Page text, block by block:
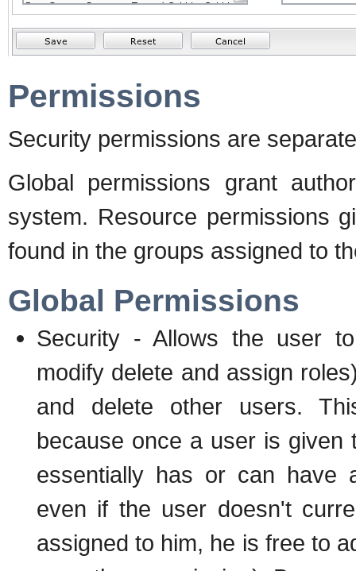
Permissions
Security permissions are
Global permissions grant
system. Resource permissions
found in the groups assigned to
Global Permissions
Security - Allows the user
modify delete and assign
and delete other users.
because once a user is given
essentially has or can have
even if the user doesn't
assigned to him, he is free to